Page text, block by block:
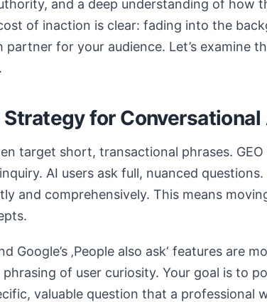
and a deep understanding of how
of inaction is clear: fading into the
partner for your audience. Let’s examine
Strategy for Conversational
target short, transactional phrases. GEO
AI users ask full, nuanced
and comprehensively. This means
Google’s ‚People also ask‘ features are
of user curiosity. Your goal is to
valuable question that a professional